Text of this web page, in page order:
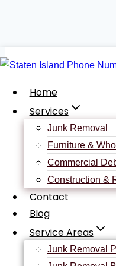
Skip
to
contentHome
Services
Junk Removal
Furniture &
Commercial
Construction &
Contact
Blog
Service Areas
Junk Removal
ContactUs
We make it easy for our
complete the form to